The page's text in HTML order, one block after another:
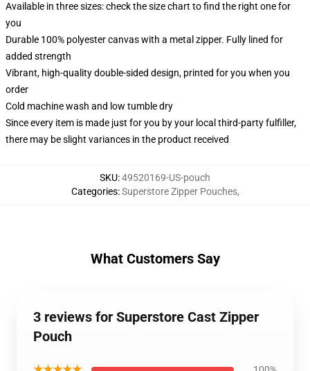
Available in three sizes: check the size chart to find the right one for
you
Durable 100% polyester canvas with a metal zipper. Fully lined for
added strength
Vibrant, high-quality double-sided design, printed for you when you
order
Cold machine wash and low tumble dry
Since every item is made just for you by your local third-party fulfiller,
there may be slight variances in the product received
SKU:49520169-US-pouch
Categories:Superstore Zipper Pouches,
What Customers Say
3 reviews for Superstore Cast Zipper
Pouch